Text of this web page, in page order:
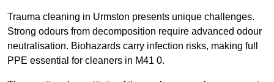
Trauma cleaning in Urmston presents unique challenges.
Strong odours from decomposition require advanced odour
neutralisation. Biohazards carry infection risks, making full
PPE essential for cleaners in M41 0.